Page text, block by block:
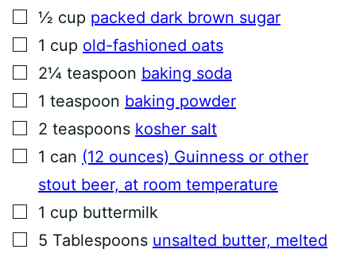
▢
½ cup packed dark brown sugar
▢
1 cup old-fashioned oats
▢
2¼ teaspoon baking soda
▢
1 teaspoon baking powder
▢
2 teaspoons kosher salt
▢
1 can (12 ounces) Guinness or other
stout beer, at room temperature
▢
1 cup buttermilk
▢
5 Tablespoons unsalted butter, melted